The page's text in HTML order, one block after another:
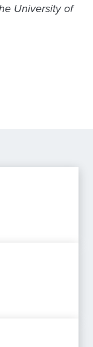
University of